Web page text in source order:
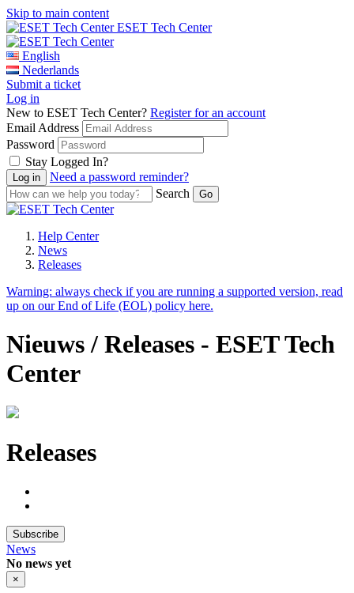
Skip to main content
ESET Tech Center
English
Nederlands
Submit a ticket
Log in
New to ESET Tech Center? Register for an account
Email Address
Password
Stay Logged In?
Need a password reminder?
Search
Help Center
News
Releases
Warning: always check if you are running a supported version, read
up on our End of Life (EOL) policy here.
Nieuws / Releases - ESET Tech
Center
Releases
Subscribe
News
No news yet
×